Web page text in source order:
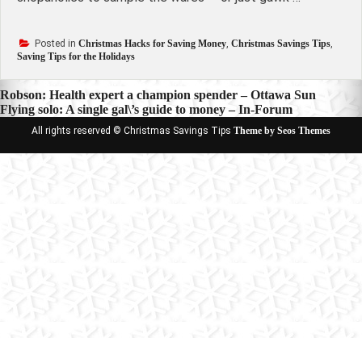
Posted in Christmas Hacks for Saving Money, Christmas Savings Tips,
Saving Tips for the Holidays
Post
navigation
Robson: Health expert a champion spender – Ottawa Sun
Flying solo: A single gal\’s guide to money – In-Forum
All rights reserved © Christmas Savings Tips Theme by Seos Themes